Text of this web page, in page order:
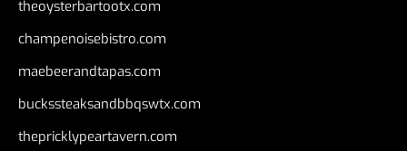
theoysterbartootx.com
champenoisebistro.com
maebeerandtapas.com
buckssteaksandbbqswtx.com
thepricklypeartavern.com